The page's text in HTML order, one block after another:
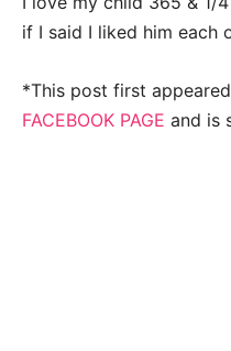
if I said I liked him each
*This post first
FACEBOOK PAGE and is